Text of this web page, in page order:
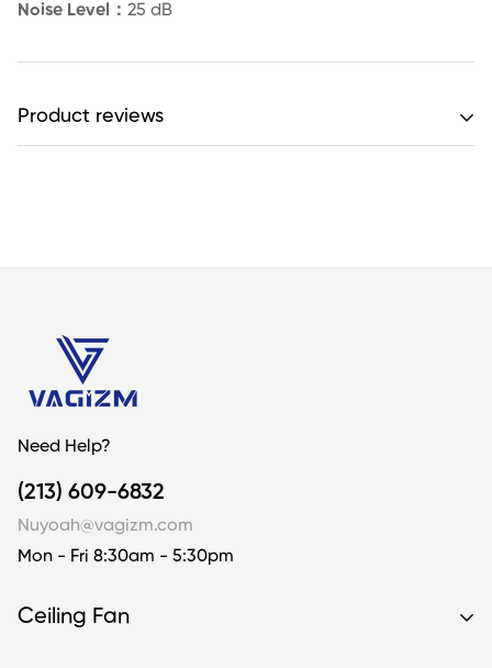
Noise Level： 25 dB
Product reviews
Sort by
Need Help?
(213) 609-6832
Nuyoah@vagizm.com
Mon - Fri 8:30am - 5:30pm
Ceiling Fan